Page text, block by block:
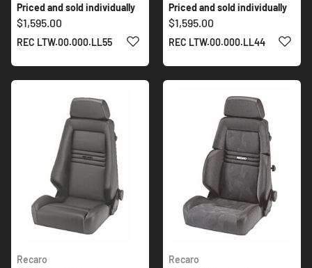
Priced and sold individually
$1,595.00
REC LTW.00.000.LL55 ADD TO WISH LIST
Priced and sold individually
$1,595.00
REC LTW.00.000.LL44 ADD
Recaro Recaro